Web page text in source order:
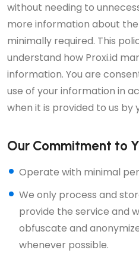
without needing to
more information about
minimally required. This
understand how Proxi.id
information. You are
use of your information in
when it is provided to us by
Our Commitment to
Operate with minimal
We only process and
provide the service and
obfuscate and
whenever possible.